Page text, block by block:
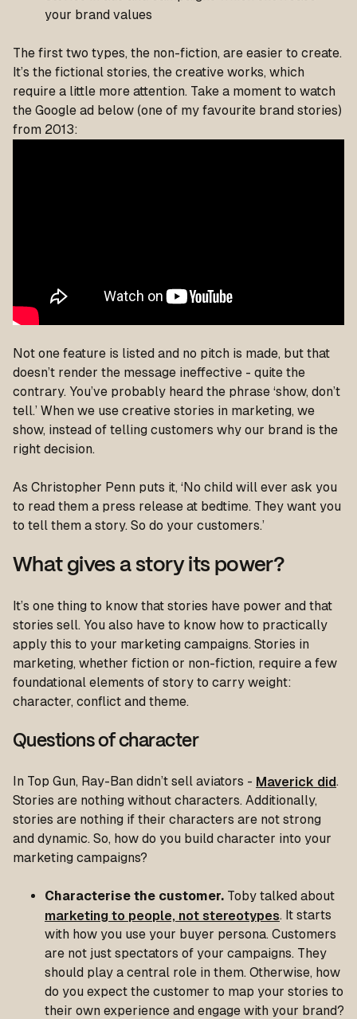
your brand values
The first two types, the non-fiction, are easier to create.
It’s the fictional stories, the creative works, which
require a little more attention. Take a moment to watch
the Google ad below (one of my favourite brand stories)
from 2013:
Not one feature is listed and no pitch is made, but that
doesn’t render the message ineffective - quite the
contrary. You’ve probably heard the phrase ‘show, don’t
tell.’ When we use creative stories in marketing, we
show, instead of telling customers why our brand is the
right decision.
As Christopher Penn puts it, ‘No child will ever ask you
to read them a press release at bedtime. They want you
to tell them a story. So do your customers.’
What gives a story its power?
It’s one thing to know that stories have power and that
stories sell. You also have to know how to practically
apply this to your marketing campaigns. Stories in
marketing, whether fiction or non-fiction, require a few
foundational elements of story to carry weight:
character, conflict and theme.
Questions of character
In Top Gun, Ray-Ban didn’t sell aviators - Maverick did.
Stories are nothing without characters. Additionally,
stories are nothing if their characters are not strong
and dynamic. So, how do you build character into your
marketing campaigns?
Characterise the customer. Toby talked about
marketing to people, not stereotypes. It starts
with how you use your buyer persona. Customers
are not just spectators of your campaigns. They
should play a central role in them. Otherwise, how
do you expect the customer to map your stories to
their own experience and engage with your brand?